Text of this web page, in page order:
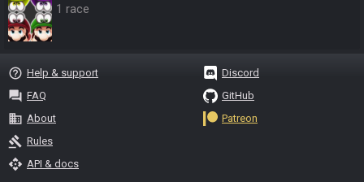
1 race
help_outline Help & support
question_answer FAQ
business About
gavel Rules
api API & docs
Discord
GitHub
Patreon